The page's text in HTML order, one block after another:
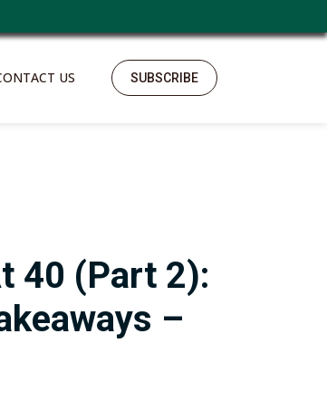
US SUBSCRIBE
40 (Part 2):
–